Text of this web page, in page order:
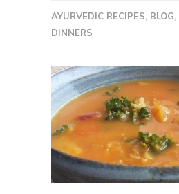
AYURVEDIC RECIPES, BLOG,
DINNERS